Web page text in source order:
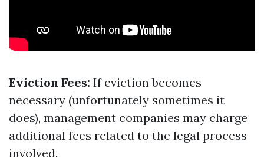
Eviction Fees: If eviction becomes
necessary (unfortunately sometimes it
does), management companies may charge
additional fees related to the legal process
involved.